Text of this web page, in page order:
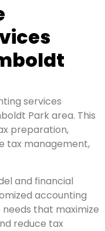
services
Park area. This
preparation,
tax management,
and financial
accounting
that maximize
reduce tax